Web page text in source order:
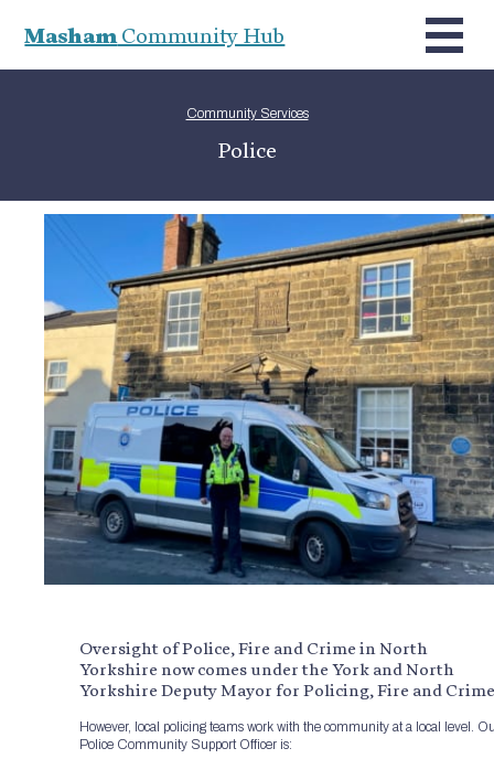
MashamCommunity Hub
Community Services
Police
Oversight of Police, Fire and Crime in North
Yorkshire now comes under the York and North
Yorkshire Deputy Mayor for Policing, Fire and
However, local policing teams work with the community at a local level.
Police Community Support Officer is: